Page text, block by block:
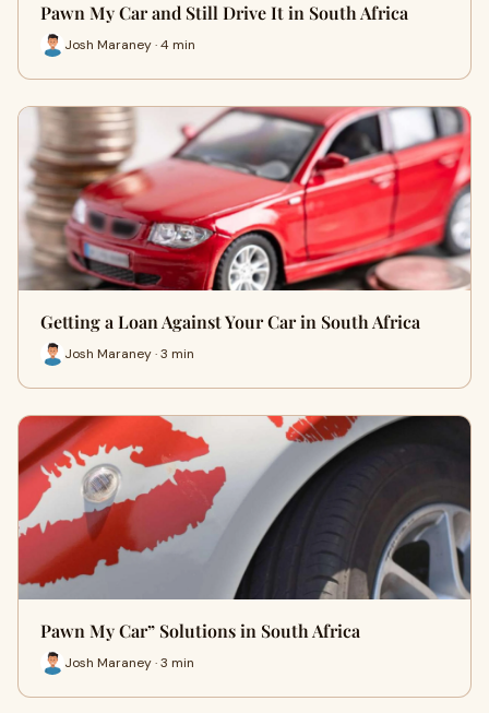
Pawn My Car and Still Drive It in South Africa
Josh Maraney · 4 min
Getting a Loan Against Your Car in South Africa
Josh Maraney · 3 min
Pawn My Car” Solutions in South Africa
Josh Maraney · 3 min